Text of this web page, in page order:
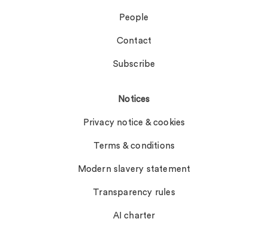
People
Contact
Subscribe
Notices
Privacy notice & cookies
Terms & conditions
Modern slavery statement
Transparency rules
AI charter